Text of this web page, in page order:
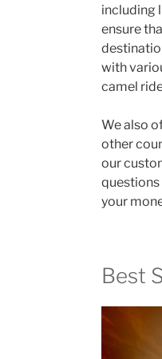
including
ensure
with
camel
We also
other
our
questions
your
Best